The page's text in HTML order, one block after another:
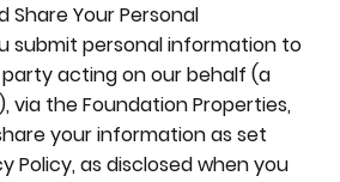
Share Your Personal
submit personal information to
acting on our behalf (a
via the Foundation Properties,
your information as set
Policy, as disclosed when you